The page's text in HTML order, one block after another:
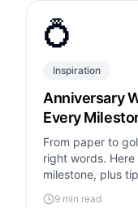
💍
Inspiration
Anniversary
Every
From paper to
right words.
milestone, plus
unforgettable.
9 min read